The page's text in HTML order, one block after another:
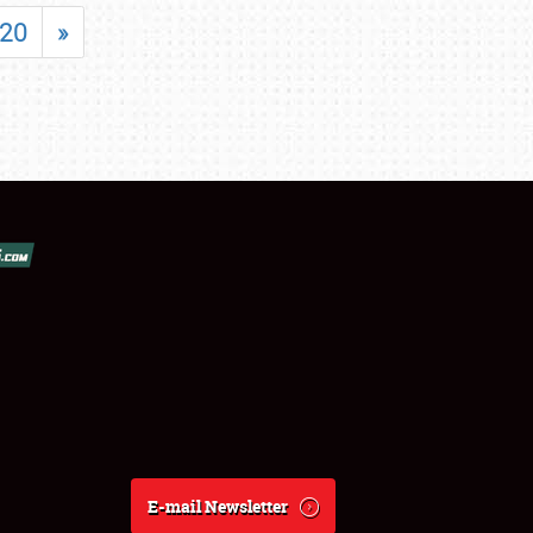
20 »
E-mail Newsletter